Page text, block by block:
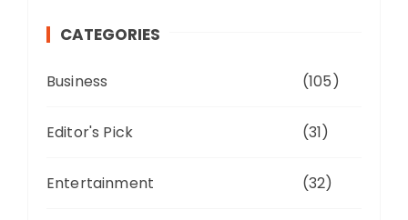
CATEGORIES
Business (105)
Editor's Pick (31)
Entertainment (32)